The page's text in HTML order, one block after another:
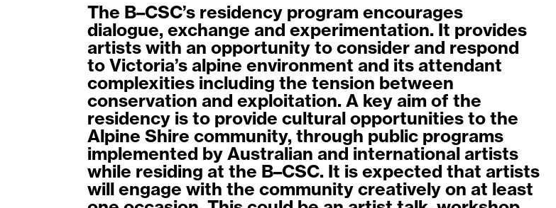
The B–CSC’s residency program encourages
dialogue, exchange and experimentation. It provides
artists with an opportunity to consider and respond
to Victoria’s alpine environment and its attendant
complexities including the tension between
conservation and exploitation. A key aim of the
residency is to provide cultural opportunities to the
Alpine Shire community, through public programs
implemented by Australian and international artists
while residing at the B–CSC. It is expected that artists
will engage with the community creatively on at least